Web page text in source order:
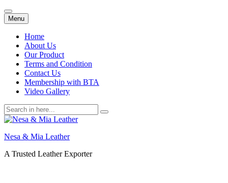
Menu Skip
to
content
Home
About Us
Our Product
Terms and Condition
Contact Us
Membership with BTA
Video Gallery
Search
for:
Nesa & Mia Leather
A Trusted Leather Exporter